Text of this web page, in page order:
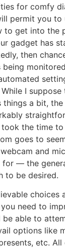
for comfy
permit you to
to get into the
gadget has
then
I suppose
things a bit,
took the time
goes to
and
for — the
to be desired.
choices
need to
be able to
options like
etc. All